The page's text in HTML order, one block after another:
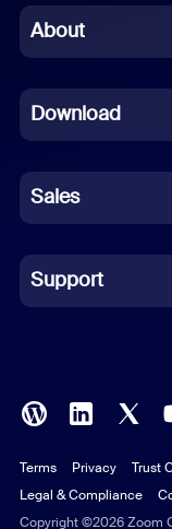
Chinese (Simplified)
French
German
Indonesian
Italian
Polish
Portuguese (Brazil)
Russian
About
Download
Sales
Support
Copyright ©2026 Zoom
Terms Privacy Trust
Legal & Compliance